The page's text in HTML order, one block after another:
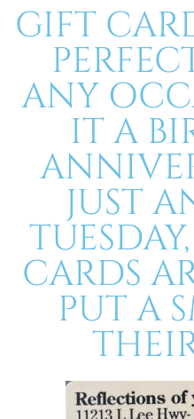
GIFT
ANY
IT A
JUST
CARDS
PUT A